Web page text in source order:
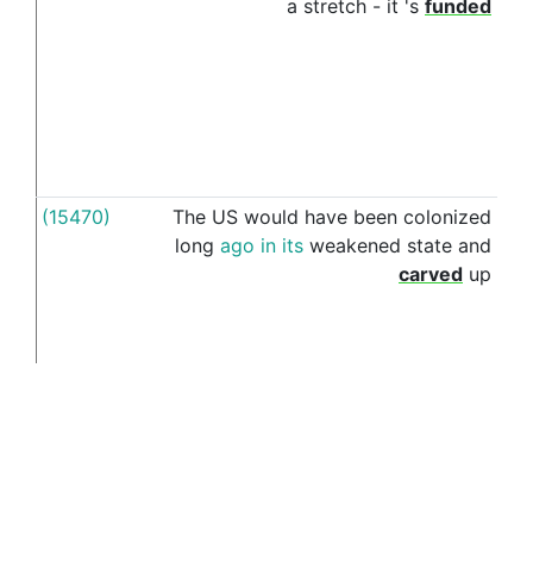
a stretch - it 's funded
(15470) The US would have been colonized
long ago in its weakened state and
carved up